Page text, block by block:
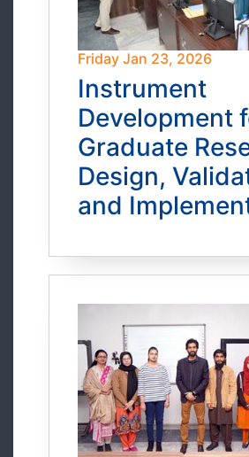
Friday Jan 23, 2026
Instrument
Development
Graduate
Design,
and